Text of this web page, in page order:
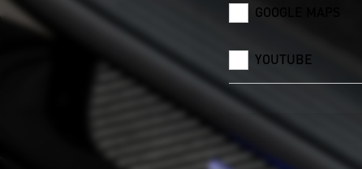
GOOGLE MAPS
YOUTUBE